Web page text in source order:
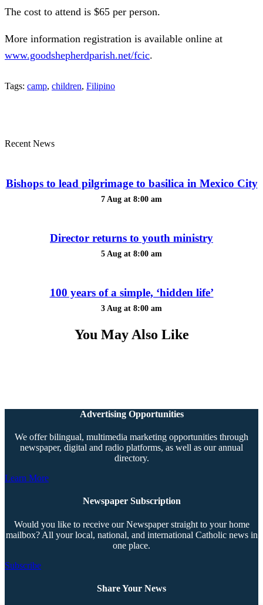
The cost to attend is $65 per person.
More information registration is available online at
www.goodshepherdparish.net/fcic.
Tags: camp, children, Filipino
Recent News
Bishops to lead pilgrimage to basilica in Mexico City
7 Aug at 8:00 am
Director returns to youth ministry
5 Aug at 8:00 am
100 years of a simple, ‘hidden life’
3 Aug at 8:00 am
You May Also Like
Advertising Opportunities
We offer bilingual, multimedia marketing opportunities through
newspaper, digital and radio platforms, as well as our annual
directory.
Learn More
Newspaper Subscription
Would you like to receive our Newspaper straight to your home
mailbox? All your local, national, and international Catholic news in
one place.
Subscribe
Share Your News